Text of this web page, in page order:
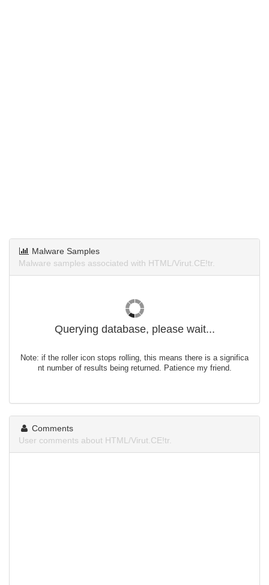
Malware Samples
Malware samples associated with HTML/Virut.CE!tr.
Querying database, please wait...
Note: if the roller icon stops rolling, this means there is a significa
nt number of results being returned. Patience my friend.
Comments
User comments about HTML/Virut.CE!tr.